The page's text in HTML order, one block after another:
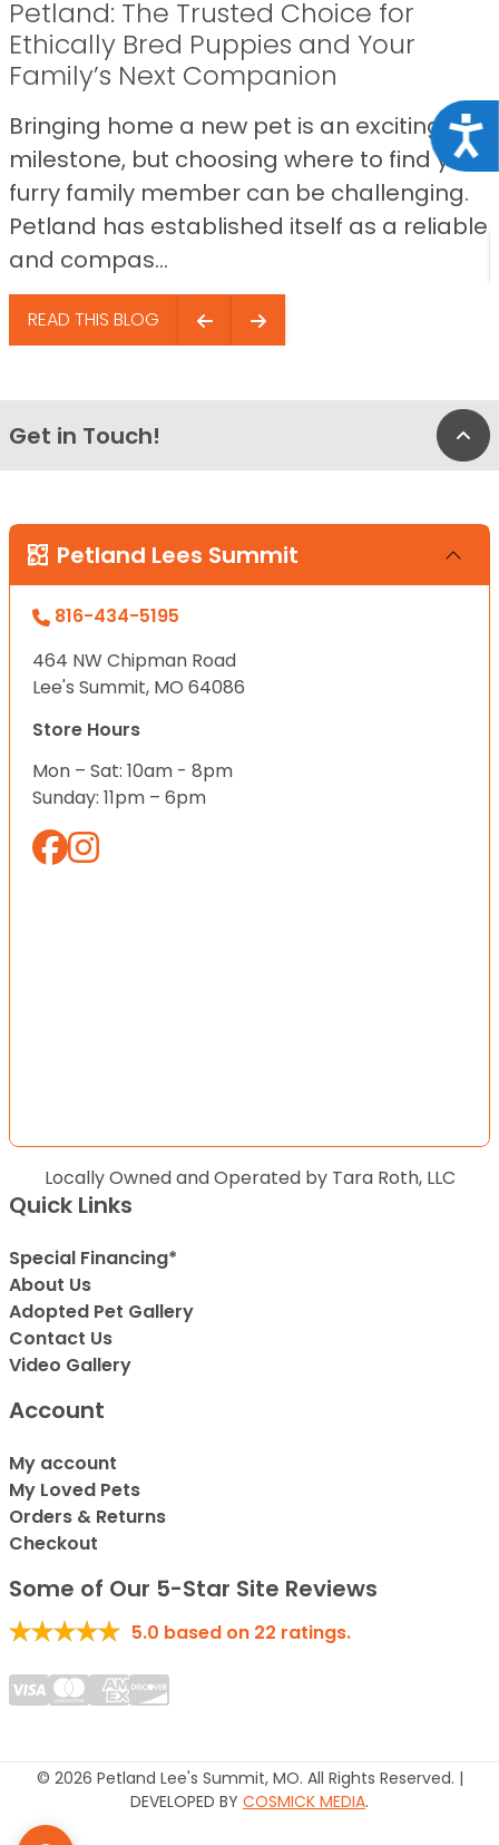
Petland: The Trusted Choice for
Ethically Bred Puppies and Your
Family’s Next Companion
Bringing home a new pet is an exciting
milestone, but choosing where to find your
furry family member can be challenging.
Petland has established itself as a reliable
and compas...
READ THIS BLOG
Get in Touch!
Petland Lees Summit
816-434-5195
464 NW Chipman Road
Lee's Summit, MO 64086
Store Hours
Mon – Sat: 10am - 8pm
Sunday: 11pm – 6pm
Locally Owned and Operated by Tara Roth, LLC
Quick Links
Special Financing*
About Us
Adopted Pet Gallery
Contact Us
Video Gallery
Account
My account
My Loved Pets
Orders & Returns
Checkout
Some of Our 5-Star Site Reviews
5.0 based on 22 ratings.
© 2026 Petland Lee's Summit, MO. All Rights Reserved. |
DEVELOPED BY COSMICK MEDIA.